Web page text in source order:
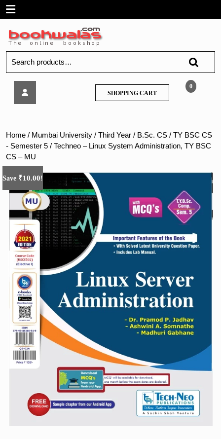
SkipOpen
Menu
for:
TY
BSC
0
SHOPPING CARTSHOPPING
CART
Home / Mumbai University / Third Year / B.Sc. CS / TY BSC CS
- Semester 5 / Techneo – Linux System Administration, TY BSC
CS – MU
Save ₹10.00!